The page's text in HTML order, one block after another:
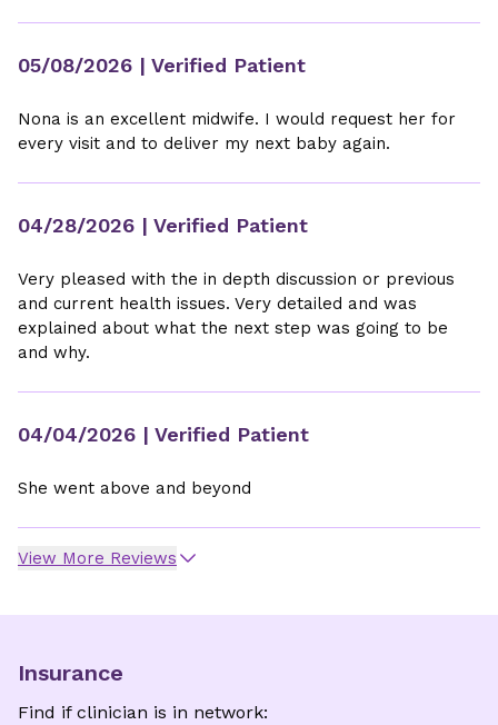
05/08/2026 | Verified Patient
Nona is an excellent midwife. I would request her for
every visit and to deliver my next baby again.
04/28/2026 | Verified Patient
Very pleased with the in depth discussion or previous
and current health issues. Very detailed and was
explained about what the next step was going to be
and why.
04/04/2026 | Verified Patient
She went above and beyond
View More Reviews
Insurance
Find if clinician is in network: